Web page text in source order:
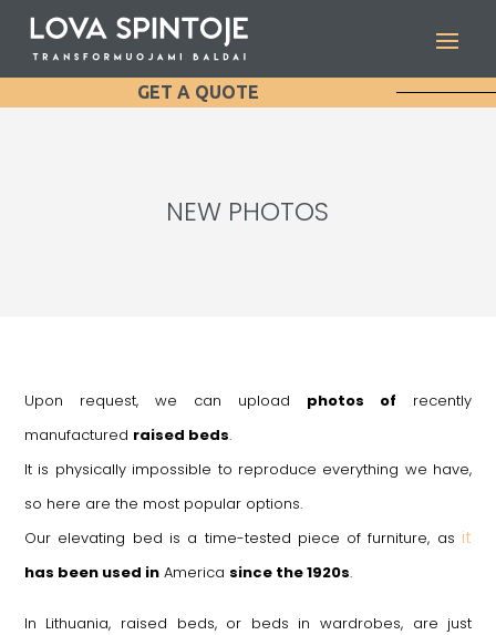
GET A QUOTE
NEW PHOTOS
Upon request, we can upload photos of recently
manufactured raised beds.
It is physically impossible to reproduce everything we have,
so here are the most popular options.
Our elevating bed is a time-tested piece of furniture, as it
has been used inAmerica since the 1920s.
In Lithuania, raised beds, or beds in wardrobes, are just